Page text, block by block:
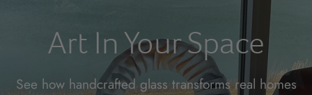
By Colour
By Size
Art In Your Space
See how handcrafted glass transforms real homes